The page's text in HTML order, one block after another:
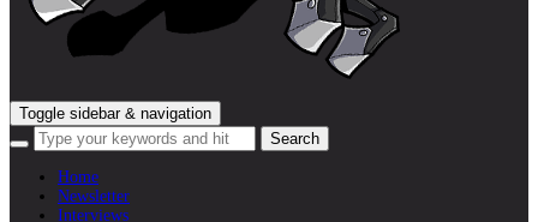
Toggle sidebar & navigation
Home
Newsletter
Interviews